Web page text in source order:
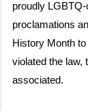
proudly
proclamations
History Month
violated the law,
associated.